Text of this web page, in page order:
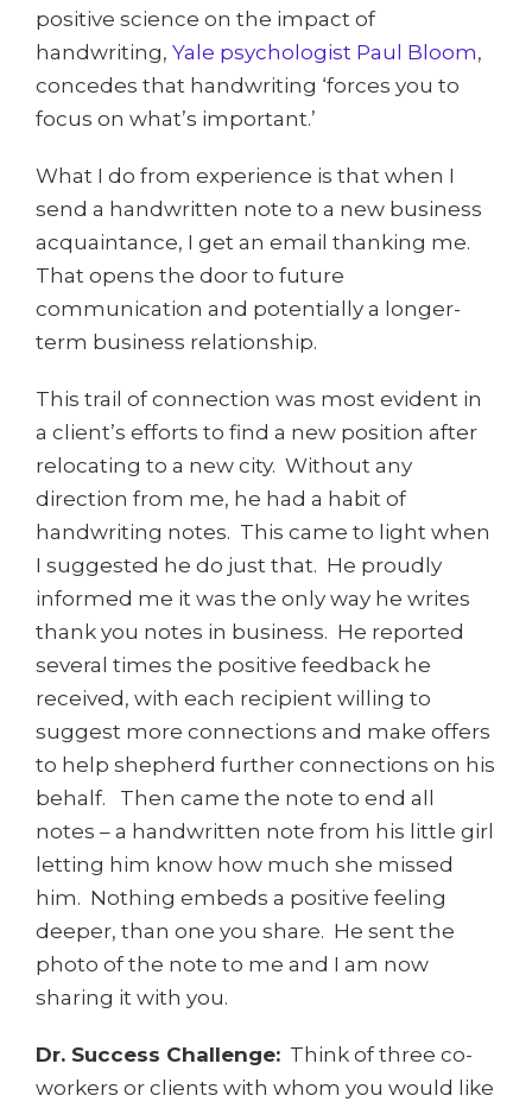
positive science on the impact of
handwriting, Yale psychologist Paul Bloom,
concedes that handwriting ‘forces you to
focus on what’s important.’
What I do from experience is that when I
send a handwritten note to a new business
acquaintance, I get an email thanking me.
That opens the door to future
communication and potentially a longer-
term business relationship.
This trail of connection was most evident in
a client’s efforts to find a new position after
relocating to a new city. Without any
direction from me, he had a habit of
handwriting notes. This came to light when
I suggested he do just that. He proudly
informed me it was the only way he writes
thank you notes in business. He reported
several times the positive feedback he
received, with each recipient willing to
suggest more connections and make offers
to help shepherd further connections on his
behalf. Then came the note to end all
notes – a handwritten note from his little girl
letting him know how much she missed
him. Nothing embeds a positive feeling
deeper, than one you share. He sent the
photo of the note to me and I am now
sharing it with you.
Dr. Success Challenge: Think of three co-
workers or clients with whom you would like